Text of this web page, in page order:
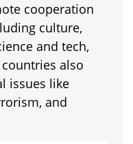
cooperation
culture,
and tech,
also
issues like
and